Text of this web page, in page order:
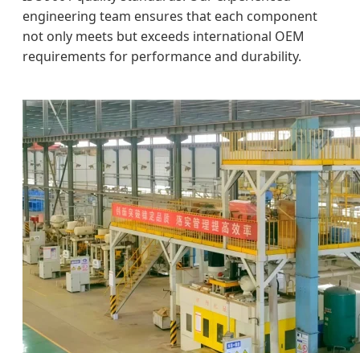
engineering team ensures that each component
not only meets but exceeds international OEM
requirements for performance and durability.